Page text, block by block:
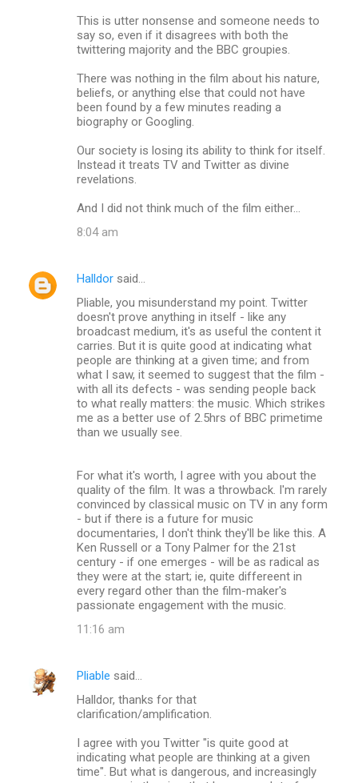
This is utter nonsense and someone needs to
say so, even if it disagrees with both the
twittering majority and the BBC groupies.
There was nothing in the film about his nature,
beliefs, or anything else that could not have
been found by a few minutes reading a
biography or Googling.
Our society is losing its ability to think for itself.
Instead it treats TV and Twitter as divine
revelations.
And I did not think much of the film either...
8:04 am
Halldor said…
Pliable, you misunderstand my point. Twitter
doesn't prove anything in itself - like any
broadcast medium, it's as useful the content it
carries. But it is quite good at indicating what
people are thinking at a given time; and from
what I saw, it seemed to suggest that the film -
with all its defects - was sending people back
to what really matters: the music. Which strikes
me as a better use of 2.5hrs of BBC primetime
than we usually see.
For what it's worth, I agree with you about the
quality of the film. It was a throwback. I'm rarely
convinced by classical music on TV in any form
- but if there is a future for music
documentaries, I don't think they'll be like this. A
Ken Russell or a Tony Palmer for the 21st
century - if one emerges - will be as radical as
they were at the start; ie, quite differeent in
every regard other than the film-maker's
passionate engagement with the music.
11:16 am
Pliable said…
Halldor, thanks for that
clarification/amplification.
I agree with you Twitter "is quite good at
indicating what people are thinking at a given
time". But what is dangerous, and increasingly